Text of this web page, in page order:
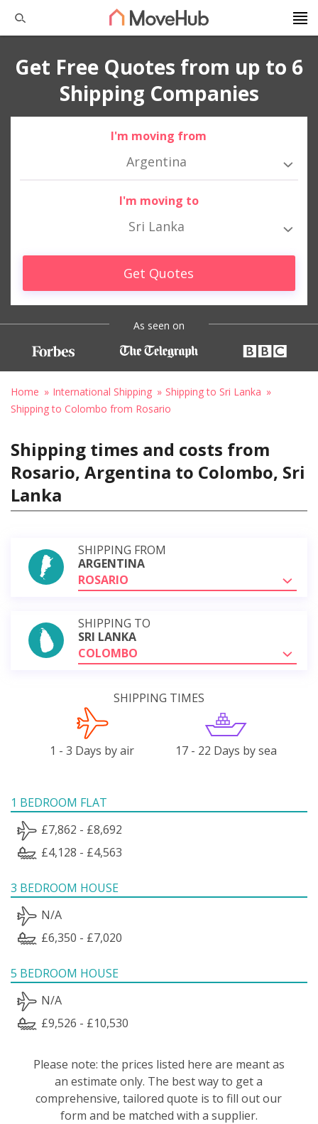
Get Free Quotes from up to 6
Shipping Companies
I'm moving from
Argentina
I'm moving to
Sri Lanka
Get Quotes
As seen on
Home International Shipping
Shipping to Sri Lanka
Shipping to Colombo from Rosario
Shipping times and costs from
Rosario, Argentina to Colombo, Sri
Lanka
SHIPPING FROM
ARGENTINA
ROSARIO
SHIPPING TO
SRI LANKA
COLOMBO
SHIPPING TIMES
1 - 3 Days by air 17 - 22 Days by sea
1 BEDROOM FLAT
£7,862 - £8,692
£4,128 - £4,563
3 BEDROOM HOUSE
N/A
£6,350 - £7,020
5 BEDROOM HOUSE
N/A
£9,526 - £10,530
Please note: the prices listed here are meant as
an estimate only. The best way to get a
comprehensive, tailored quote is to fill out our
form and be matched with a supplier.